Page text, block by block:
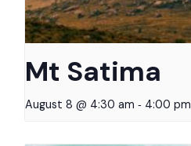
Mt Satima
August 8 @ 4:30 am - 4:00 pm